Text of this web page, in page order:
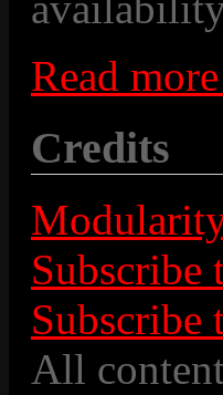
Read
Credits
Subscribe
Subscribe
All